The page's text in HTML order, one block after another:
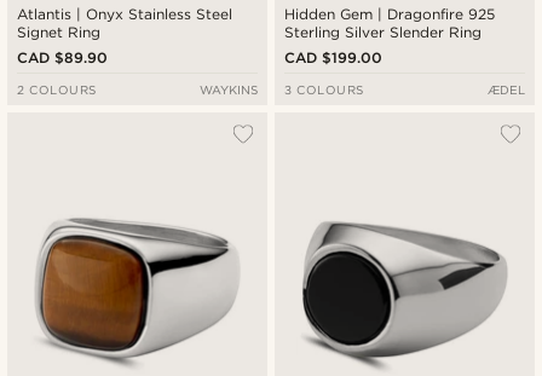
Atlantis | Onyx Stainless Steel
Signet Ring
CAD $89.90
2 COLOURS WAYKINS
Hidden Gem | Dragonfire 925
Sterling Silver Slender Ring
CAD $199.00
3 COLOURS ÆDEL